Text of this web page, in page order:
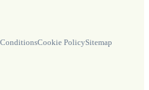
Cookie PolicySitemap